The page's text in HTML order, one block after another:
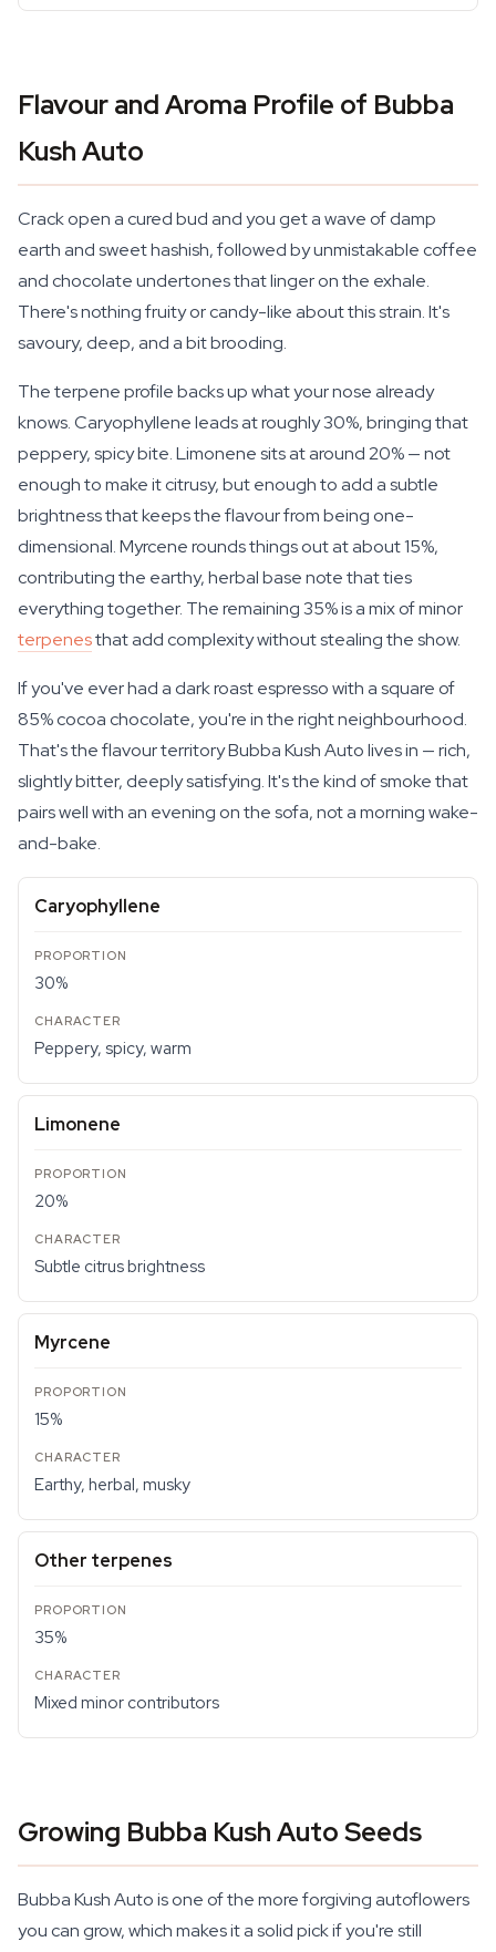
Flavour and Aroma Profile of Bubba
Kush Auto
Crack open a cured bud and you get a wave of damp
earth and sweet hashish, followed by unmistakable coffee
and chocolate undertones that linger on the exhale.
There's nothing fruity or candy-like about this strain. It's
savoury, deep, and a bit brooding.
The terpene profile backs up what your nose already
knows. Caryophyllene leads at roughly 30%, bringing that
peppery, spicy bite. Limonene sits at around 20% — not
enough to make it citrusy, but enough to add a subtle
brightness that keeps the flavour from being one-
dimensional. Myrcene rounds things out at about 15%,
contributing the earthy, herbal base note that ties
everything together. The remaining 35% is a mix of minor
terpenesthat add complexity without stealing the show.
If you've ever had a dark roast espresso with a square of
85% cocoa chocolate, you're in the right neighbourhood.
That's the flavour territory Bubba Kush Auto lives in — rich,
slightly bitter, deeply satisfying. It's the kind of smoke that
pairs well with an evening on the sofa, not a morning wake-
and-bake.
Caryophyllene
30%
Peppery, spicy, warm
Limonene
20%
Subtle citrus brightness
Myrcene
15%
Earthy, herbal, musky
Other terpenes
35%
Mixed minor contributors
Growing Bubba Kush Auto Seeds
Bubba Kush Auto is one of the more forgiving autoflowers
you can grow, which makes it a solid pick if you're still